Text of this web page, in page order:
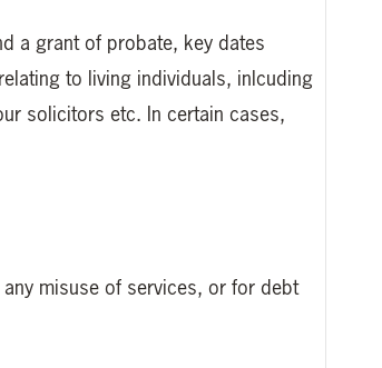
a grant of probate, key dates
to living individuals, inlcuding
solicitors etc. In certain cases,
misuse of services, or for debt